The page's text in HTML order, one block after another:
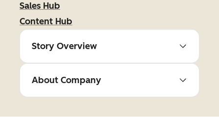
Sales Hub
Content Hub
Story Overview
About Company